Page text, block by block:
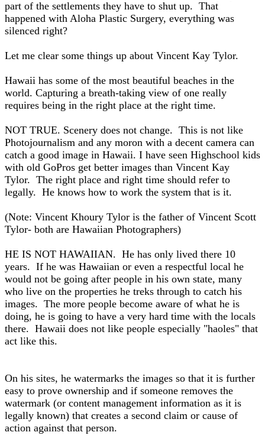
part of the settlements they have to shut up. That
happened with Aloha Plastic Surgery, everything was
silenced right?
Let me clear some things up about Vincent Kay Tylor.
Hawaii has some of the most beautiful beaches in the
world. Capturing a breath-taking view of one really
requires being in the right place at the right time.
NOT TRUE. Scenery does not change. This is not like
Photojournalism and any moron with a decent camera can
catch a good image in Hawaii. I have seen Highschool kids
with old GoPros get better images than Vincent Kay
Tylor. The right place and right time should refer to
legally. He knows how to work the system that is it.
(Note: Vincent Khoury Tylor is the father of Vincent Scott
Tylor- both are Hawaiian Photographers)
HE IS NOT HAWAIIAN. He has only lived there 10
years. If he was Hawaiian or even a respectful local he
would not be going after people in his own state, many
who live on the properties he treks through to catch his
images. The more people become aware of what he is
doing, he is going to have a very hard time with the locals
there. Hawaii does not like people especially "haoles" that
act like this.
On his sites, he watermarks the images so that it is further
easy to prove ownership and if someone removes the
watermark (or content management information as it is
legally known) that creates a second claim or cause of
action against that person.